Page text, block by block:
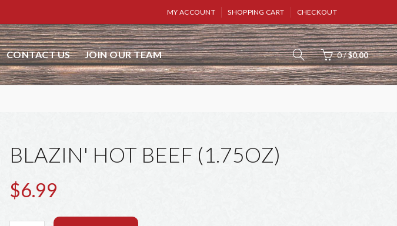
MY ACCOUNT SHOPPING CART CHECKOUT
CONTACT US JOIN OUR TEAM 0/$0.00
BLAZIN' HOT BEEF (1.75OZ)
$6.99